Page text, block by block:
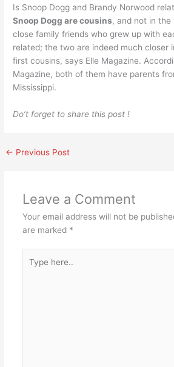
Is Snoop Dogg and Brandy Norwood
Snoop Dogg are cousins, and not in the
close family friends who grew up with
related; the two are indeed much closer
first cousins, says Elle Magazine.
Magazine, both of them have parents
Mississippi.
Do’t forget to share this post !
← Previous Post
Leave a Comment
Your email address will not be
are marked *
here..